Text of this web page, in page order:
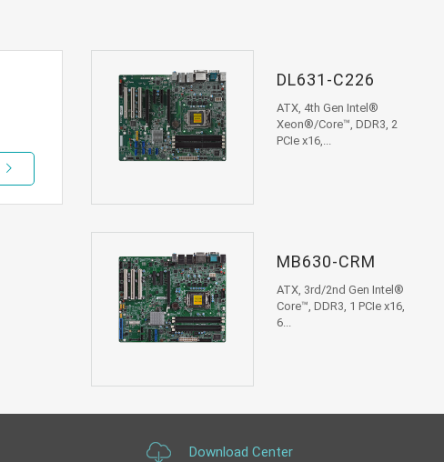
DL631-C226
ATX, 4th Gen Intel®
Xeon®/Core™, DDR3, 2
PCIe x16,...
MB630-CRM
ATX, 3rd/2nd Gen Intel®
Core™, DDR3, 1 PCIe x16,
6...
Download Center